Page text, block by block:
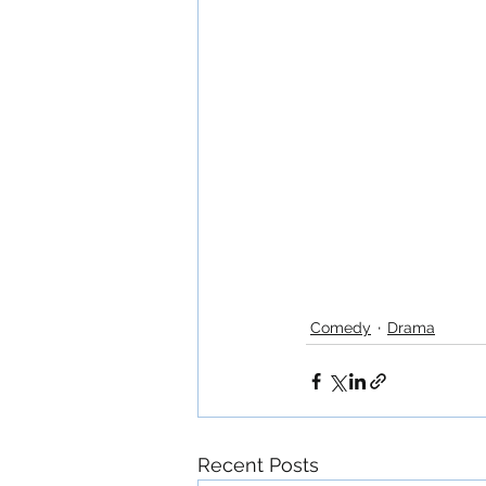
Comedy Drama
Recent Posts